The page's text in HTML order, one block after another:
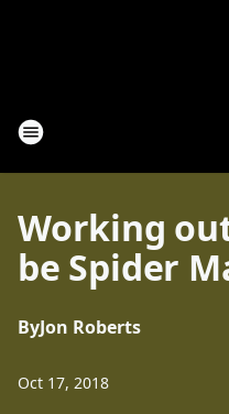
Working
be Spider
ByJon Roberts
Oct 17, 2018